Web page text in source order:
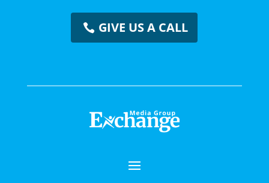
GIVE US A CALL